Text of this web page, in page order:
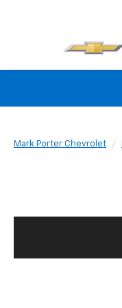
Mark Porter Chevrolet